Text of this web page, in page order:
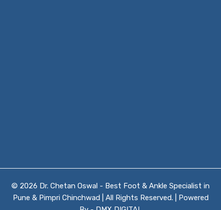
© 2026 Dr. Chetan Oswal - Best Foot & Ankle Specialist in
Pune & Pimpri Chinchwad | All Rights Reserved. | Powered